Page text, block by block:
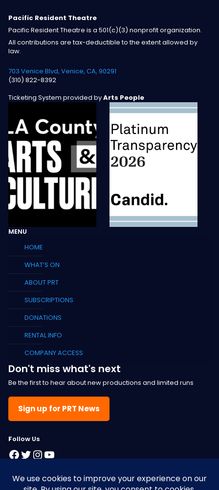
Pacific Resident Theatre
Pacific Resident Theatre is a 501(c)(3) nonprofit organization.
All contributions are tax-deductible to the extent allowed by
law.
703 Venice Blvd, Venice, CA, 90291
(310) 822-8392
Ticketing System provided byArts People
MENU
HOME
WHAT’S ON
ABOUT PRT
SUBSCRIPTIONS
DONATIONS
RENTAL INFO
COMPANY ACCESS
Don't miss what's next
Be the first to hear about new productions and limited runs
Sign up for PRT News
Follow Us
Facebook
Twitter
Instagram
YouTube